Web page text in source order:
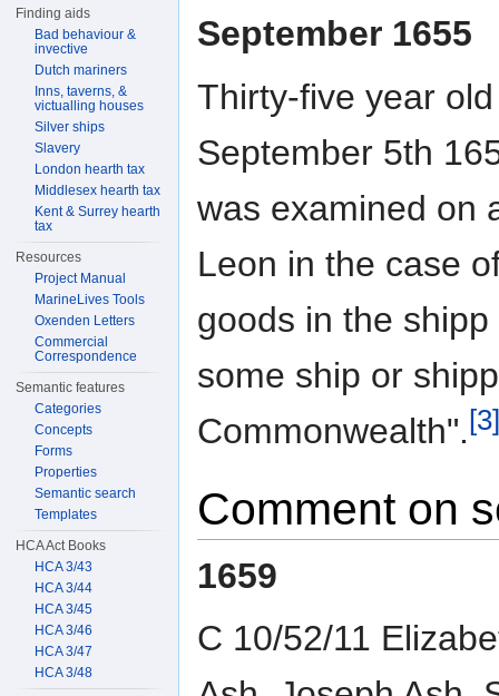
September 1655
Thirty-five year
September 5th
was examined on
Leon in the case
goods in the
some ship or
Commonwealth".[3]
Comment on
1659
C 10/52/11
Finding aids
Bad behaviour &
invective
Dutch mariners
Inns, taverns, &
victualling houses
Silver ships
Slavery
London hearth tax
Middlesex hearth tax
Kent & Surrey hearth
tax
Resources
Project Manual
MarineLives Tools
Oxenden Letters
Commercial
Correspondence
Semantic features
Categories
Concepts
Forms
Properties
Semantic search
Templates
HCA Act Books
HCA 3/43
HCA 3/44
HCA 3/45
HCA 3/46
HCA 3/47
HCA 3/48